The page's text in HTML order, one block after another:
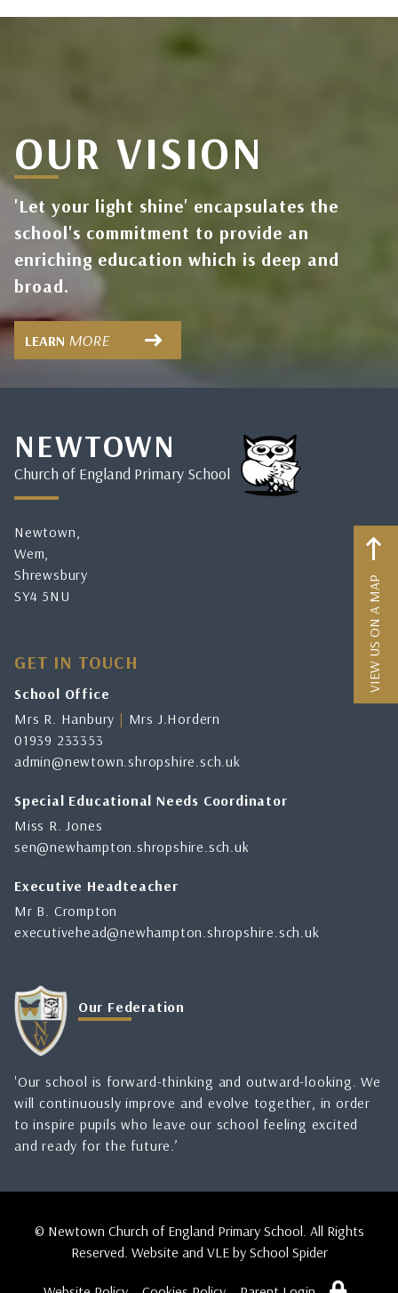
OUR VISION
'Let your light shine' encapsulates the
school's commitment to provide an
enriching education which is deep and
broad.
LEARN MORE
VIEW US ON A MAP
NEWTOWN
Church of England Primary School
Newtown,
Wem,
Shrewsbury
SY4 5NU
GET IN TOUCH
School Office
Mrs R. Hanbury | Mrs J.Hordern
01939 233353
admin@newtown.shropshire.sch.uk
Special Educational Needs Coordinator
Miss R. Jones
sen@newhampton.shropshire.sch.uk
Executive Headteacher
Mr B. Crompton
executivehead@newhampton.shropshire.sch.uk
Our Federation
'Our school is forward-thinking and outward-looking. We
will continuously improve and evolve together, in order
to inspire pupils who leave our school feeling excited
and ready for the future.’
© Newtown Church of England Primary School. All Rights
Reserved. Website and VLE by School Spider